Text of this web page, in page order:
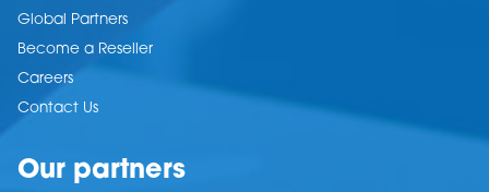
Global Partners
Become a Reseller
Careers
Contact Us
Our partners